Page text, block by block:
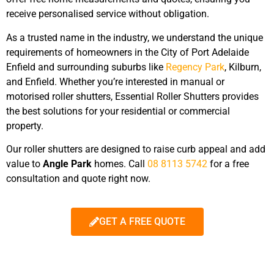
receive personalised service without obligation.
As a trusted name in the industry, we understand the unique
requirements of homeowners in the City of Port Adelaide
Enfield and surrounding suburbs like Regency Park, Kilburn,
and Enfield. Whether you’re interested in manual or
motorised roller shutters, Essential Roller Shutters provides
the best solutions for your residential or commercial
property.
Our roller shutters are designed to raise curb appeal and add
value to Angle Park homes. Call 08 8113 5742 for a free
consultation and quote right now.
GET A FREE QUOTE